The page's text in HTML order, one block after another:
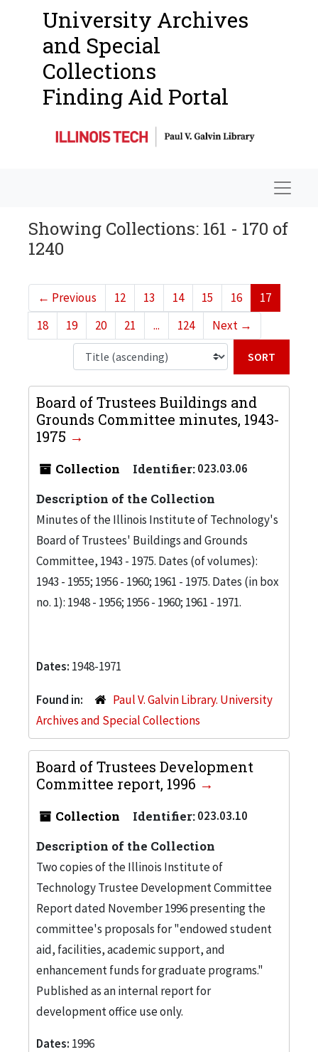
University Archives
and Special
Collections
Finding Aid Portal
Showing Collections: 161 - 170 of
1240
← Previous 12 13 14 15 16
17
18
19 20 21 ... 124 Next →
Board of Trustees Buildings and
Grounds Committee minutes, 1943-
1975
Collection Identifier:023.03.06
Description of the Collection
Minutes of the Illinois Institute of Technology's
Board of Trustees' Buildings and Grounds
Committee, 1943 - 1975. Dates (of volumes):
1943 - 1955; 1956 - 1960; 1961 - 1975. Dates (in box
no. 1): 1948 - 1956; 1956 - 1960; 1961 - 1971.
Dates: 1948-1971
Found in:
Paul V. Galvin Library. University
Archives and Special Collections
Board of Trustees Development
Committee report, 1996
Collection Identifier:023.03.10
Description of the Collection
Two copies of the Illinois Institute of
Technology Trustee Development Committee
Report dated November 1996 presenting the
committee's proposals for "endowed student
aid, facilities, academic support, and
enhancement funds for graduate programs."
Published as an internal report for
development office use only.
Dates: 1996